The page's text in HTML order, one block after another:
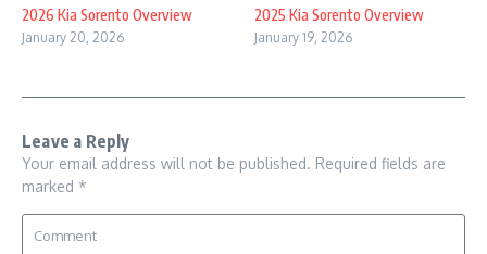
2026 Kia Sorento Overview
January 20, 2026
2025 Kia Sorento Overview
January 19, 2026
Leave a Reply
Your email address will not be published. Required fields are
marked *